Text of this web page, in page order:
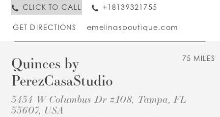
CLICK TO CALL
+18139321755
GET DIRECTIONS emelinasboutique.com
75 MILES
Quinces by
PerezCasaStudio
3434 W Columbus Dr #108, Tampa, FL
33607, USA